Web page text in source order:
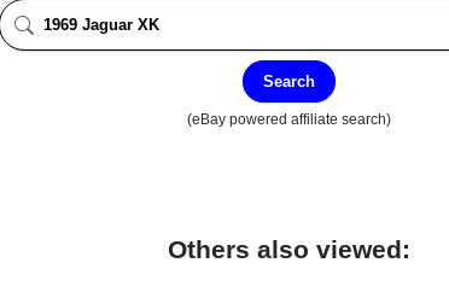
Search
(eBay powered affiliate search)
Others also viewed: